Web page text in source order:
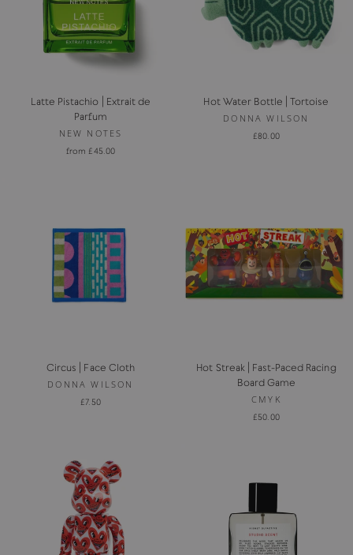
Latte Pistachio | Extrait de
Parfum
NEW NOTES
from £45.00
Hot Water Bottle | Tortoise
DONNA WILSON
£80.00
Circus | Face Cloth
DONNA WILSON
£7.50
Hot Streak | Fast-Paced Racing
Board Game
CMYK
£50.00